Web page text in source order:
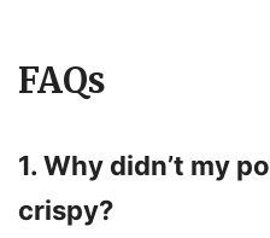
FAQs
1. Why didn’t my
crispy?